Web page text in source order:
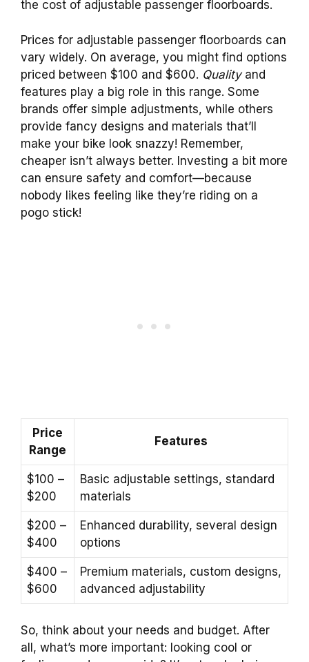
the cost of adjustable passenger floorboards.
Prices for adjustable passenger floorboards can
vary widely. On average, you might find options
priced between $100 and $600. Qualityand
features play a big role in this range. Some
brands offer simple adjustments, while others
provide fancy designs and materials that’ll
make your bike look snazzy! Remember,
cheaper isn’t always better. Investing a bit more
can ensure safety and comfort—because
nobody likes feeling like they’re riding on a
pogo stick!
Price
Range
Features
$100 –
$200
Basic adjustable settings, standard
materials
$200 –
$400
Enhanced durability, several design
options
$400 –
$600
Premium materials, custom designs,
advanced adjustability
So, think about your needs and budget. After
all, what’s more important: looking cool or